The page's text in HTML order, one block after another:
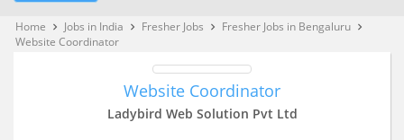
Home keyboard_arrow_right Jobs in India keyboard_arrow_right Fresher Jobs keyboard_arrow_right Fresher Jobs in Bengaluru keyboard_arrow_right
Website Coordinator
Website Coordinator
Ladybird Web Solution Pvt Ltd